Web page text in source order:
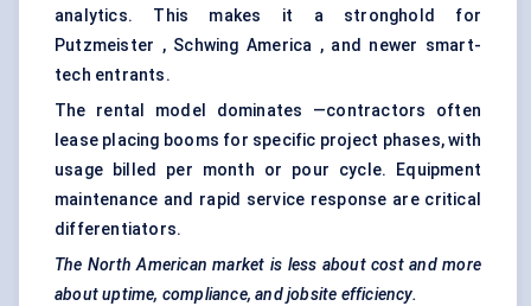
analytics. This makes it a stronghold for
Putzmeister , Schwing America , and newer smart-
tech entrants.
The rental model dominates —contractors often
lease placing booms for specific project phases, with
usage billed per month or pour cycle. Equipment
maintenance and rapid service response are critical
differentiators.
The North American market is less about cost and more
about uptime, compliance, and jobsite efficiency.